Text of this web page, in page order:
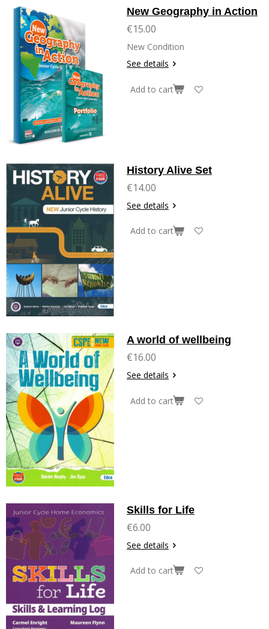
New Geography in Action
€15.00
New Condition
See details
Add to cart
History Alive Set
€14.00
See details
Add to cart
A world of wellbeing
€16.00
See details
Add to cart
Skills for Life
€6.00
See details
Add to cart